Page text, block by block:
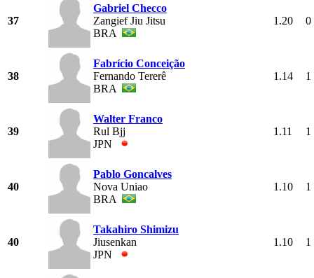
37
Gabriel Checco
Zangief Jiu Jitsu
BRA
1.20 0
38
Fabrício Conceição
Fernando Tererê
BRA
1.14 1
39
Walter Franco
Rul Bjj
JPN
1.11 1
40
Pablo Goncalves
Nova Uniao
BRA
1.10 1
40
Takahiro Shimizu
Jiusenkan
JPN
1.10 1